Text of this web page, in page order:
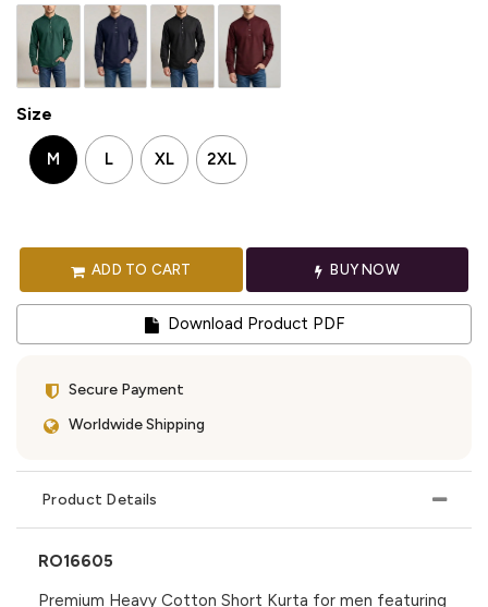
Size
M L XL 2XL
ADD TO CART BUY NOW
Download Product PDF
Secure Payment
Worldwide Shipping
Product Details
RO16605
Premium Heavy Cotton Short Kurta for men featuring